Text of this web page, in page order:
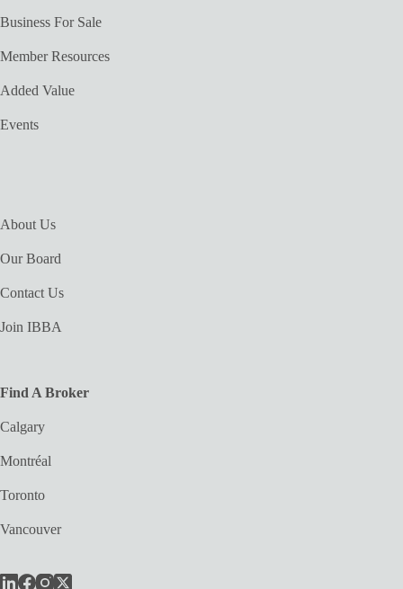
Business For Sale
Member Resources
Added Value
Events
About Us
Our Board
Contact Us
Join IBBA
Find A Broker
Calgary
Montréal
Toronto
Vancouver